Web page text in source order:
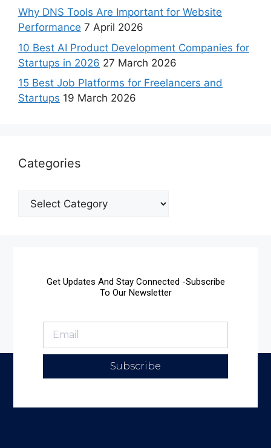
Why DNS Tools Are Important for Website
Performance 7 April 2026
10 Best AI Product Development Companies for
Startups in 2026 27 March 2026
15 Best Job Platforms for Freelancers and
Startups 19 March 2026
Categories
Get Updates And Stay Connected -Subscribe
To Our Newsletter
Subscribe